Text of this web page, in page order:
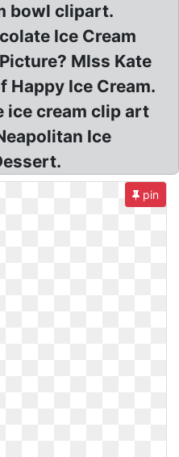
bowl clipart.
Ice Cream
MIss Kate
Happy Ice Cream.
ice cream clip art
Ice
pin